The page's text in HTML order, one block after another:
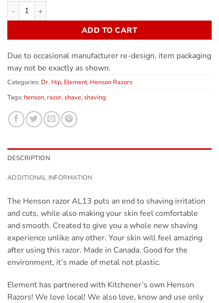
ADD TO CART
Due to occasional manufacturer re-design, item packaging
may not be exactly as shown.
Categories: Dr. Hip, Element, Henson Razors
Tags: henson, razor, shave, shaving
DESCRIPTION
ADDITIONAL INFORMATION
The Henson razor AL13 puts an end to shaving irritation
and cuts, while also making your skin feel comfortable
and smooth. Created to give you a whole new shaving
experience unlike any other. Your skin will feel amazing
after using this razor. Made in Canada. Good for the
environment, it’s made of metal not plastic.
Element has partnered with Kitchener’s own Henson
Razors! We love local! We also love, know and use only